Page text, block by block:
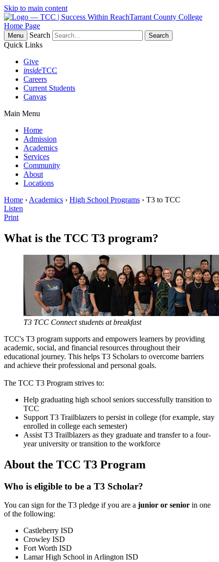
Skip to main content
Tarrant County College
Home Page
Menu
Search
Quick Links
Give
insideTCC
Careers
Current Students
Canvas
Main Menu
Home
Admission
Academics
Services
Community
About
Locations
Home › Academics › High School Programs › T3 to TCC
Listen
Print
What is the TCC T3 program?
T3 TCC Connect students at breakfast
TCC's T3 program supports and empowers learners by providing
academic, social, and financial resources throughout their
educational journey. This helps T3 Scholars to overcome barriers
and achieve their professional and personal goals.
The TCC T3 Program strives to:
Help graduating high school seniors successfully transition to
TCC
Support T3 Trailblazers to persist in college (for example, stay
enrolled in college each semester)
Assist T3 Trailblazers as they graduate and transfer to a four-
year university or transition to the workforce
About the TCC T3 Program
Who is eligible to be a T3 Scholar?
You can sign for the T3 pledge if you are a junior or senior in one
of the following:
Castleberry ISD
Crowley ISD
Fort Worth ISD
Lamar High School in Arlington ISD